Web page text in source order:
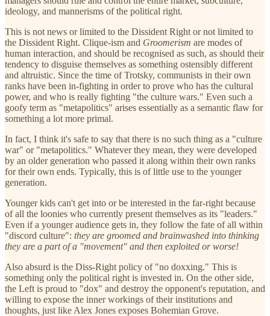
ideology, and mannerisms of the political right.
This is not news or limited to the Dissident Right or not limited to
the Dissident Right. Clique-ism and Groomerism are modes of
human interaction, and should be recognised as such, as should their
tendency to disguise themselves as something ostensibly different
and altruistic. Since the time of Trotsky, communists in their own
ranks have been in-fighting in order to prove who has the cultural
power, and who is really fighting "the culture wars." Even such a
goofy term as "metapolitics" arises essentially as a semantic flaw for
something a lot more primal.
In fact, I think it's safe to say that there is no such thing as a "culture
war" or "metapolitics." Whatever they mean, they were developed
by an older generation who passed it along within their own ranks
for their own ends. Typically, this is of little use to the younger
generation.
Younger kids can't get into or be interested in the far-right because
of all the loonies who currently present themselves as its "leaders."
Even if a younger audience gets in, they follow the fate of all within
"discord culture": they are groomed and brainwashed into thinking
they are a part of a "movement" and then exploited or worse!
Also absurd is the Diss-Right policy of "no doxxing." This is
something only the political right is invested in. On the other side,
the Left is proud to "dox" and destroy the opponent's reputation, and
willing to expose the inner workings of their institutions and
thoughts, just like Alex Jones exposes Bohemian Grove.